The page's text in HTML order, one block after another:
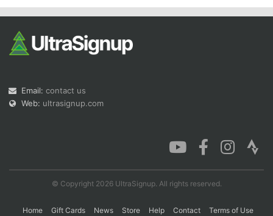
Email: contact us
Web: ultrasignup.com
© Copyright 2026 UltraSignup. All rights reserved.
Home Gift Cards News Store Help Contact Terms of Use